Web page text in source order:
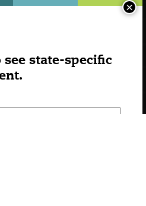
see state-specific
×